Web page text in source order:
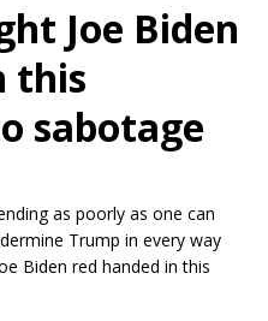
Joe Biden
this
sabotage
as poorly as one can
Trump in every way
Biden red handed in this